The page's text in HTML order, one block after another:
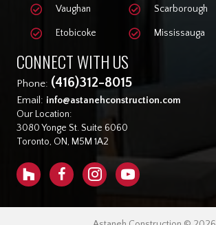
Vaughan
Etobicoke
Scarborough
Mississauga
CONNECT WITH US
Phone: (416)312-8015
Email: info@astanehconstruction.com
Our Location:
3080 Yonge St. Suite 6060
Toronto, ON, M5M 1A2